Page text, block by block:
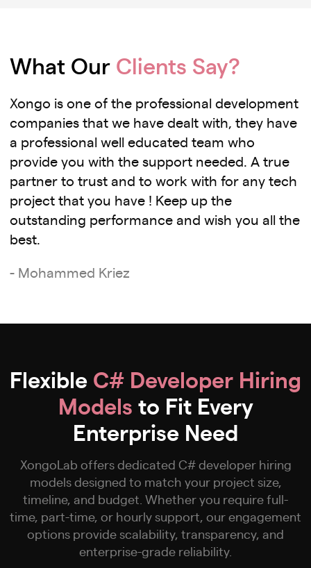
What Our Clients Say?
Xongo is one of the professional development
companies that we have dealt with, they have
a professional well educated team who
provide you with the support needed. A true
partner to trust and to work with for any tech
project that you have ! Keep up the
outstanding performance and wish you all the
best.
- Mohammed Kriez
Flexible C# Developer Hiring
Models to Fit Every
Enterprise Need
XongoLab offers dedicated C# developer hiring
models designed to match your project size,
timeline, and budget. Whether you require full-
time, part-time, or hourly support, our engagement
options provide scalability, transparency, and
enterprise-grade reliability.